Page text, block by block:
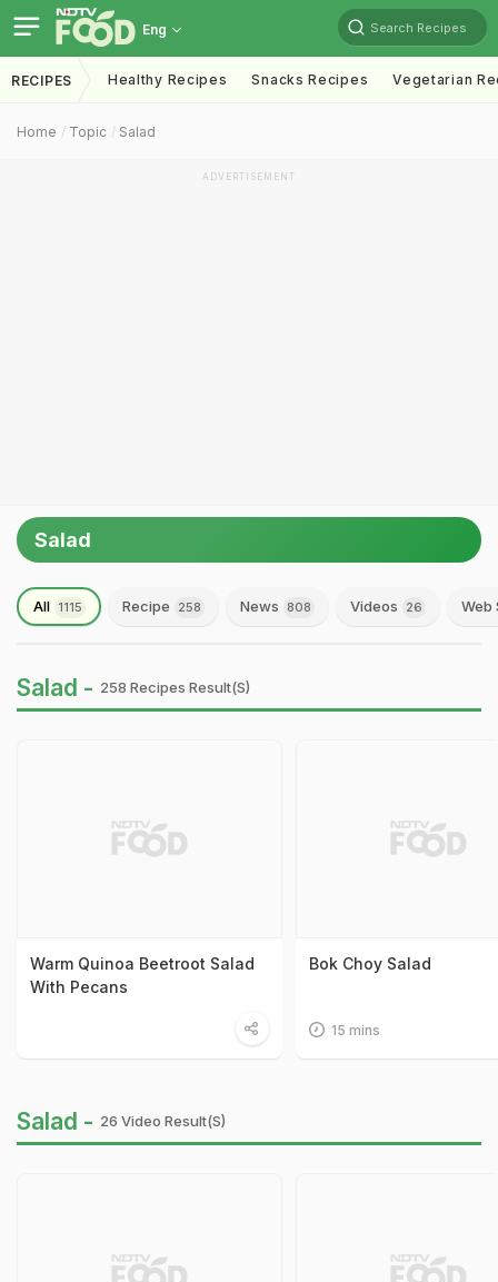
Eng Search Recipes
RECIPES Healthy Recipes Snacks Recipes Vegetarian
Home Topic Salad
ADVERTISEMENT
Salad
All 1115 Recipe 258 News 808 Videos 26 Web
Salad - 258 Recipes Result(s)
Warm Quinoa Beetroot Salad
With Pecans
Bok Choy Salad
15 mins
Salad - 26 Video Result(s)